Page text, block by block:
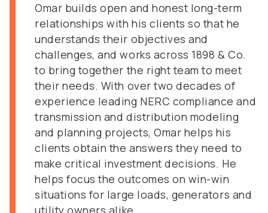
Omar builds open and honest long-term
relationships with his clients so that he
understands their objectives and
challenges, and works across 1898 & Co.
to bring together the right team to meet
their needs. With over two decades of
experience leading NERC compliance and
transmission and distribution modeling
and planning projects, Omar helps his
clients obtain the answers they need to
make critical investment decisions. He
helps focus the outcomes on win-win
situations for large loads, generators and
utility owners alike.